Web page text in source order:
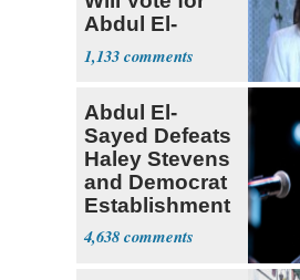
Abdul El-
Sayed
1,133
Abdul El-
Sayed Defeats
Haley Stevens
and Democrat
Establishment
4,638